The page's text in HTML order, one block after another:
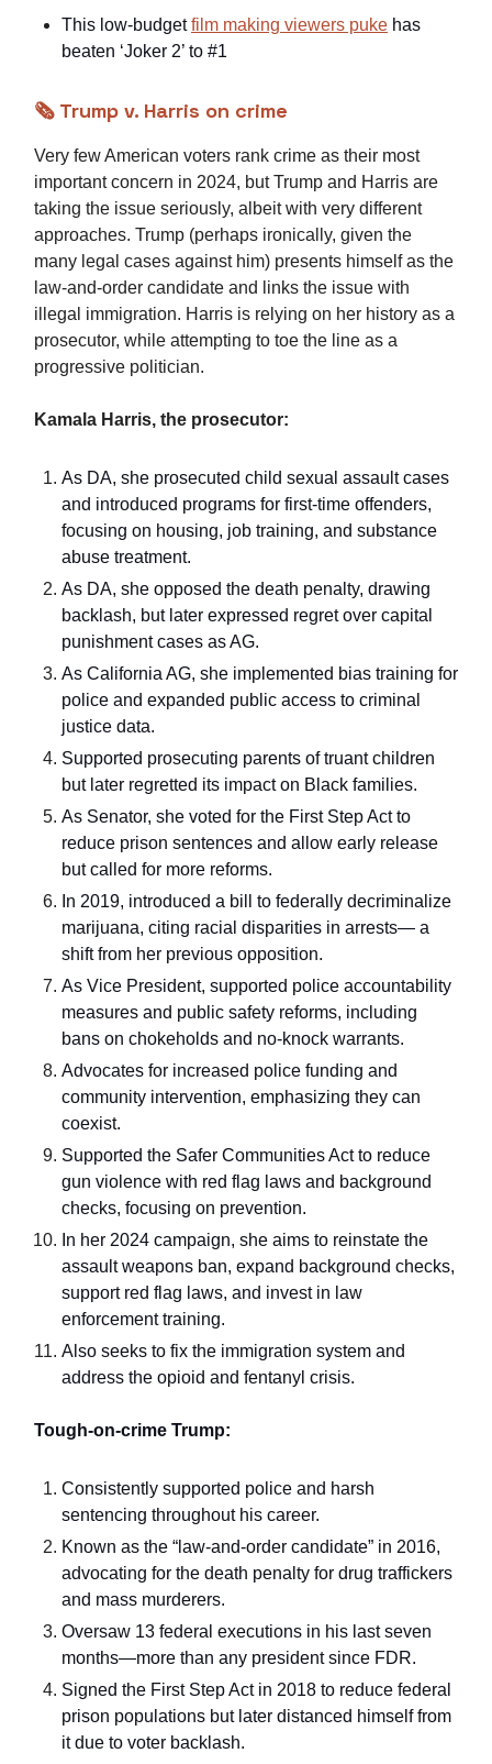
This low-budgetfilm making viewers puke has
beaten ‘Joker 2’ to #1
🗞️ Trump v. Harris on crime
Very few American voters rank crime as their most
important concern in 2024, but Trump and Harris are
taking the issue seriously, albeit with very different
approaches. Trump (perhaps ironically, given the
many legal cases against him) presents himself as the
law-and-order candidate and links the issue with
illegal immigration. Harris is relying on her history as a
prosecutor, while attempting to toe the line as a
progressive politician.
Kamala Harris, the prosecutor:
As DA, she prosecuted child sexual assault cases
and introduced programs for first-time offenders,
focusing on housing, job training, and substance
abuse treatment.
As DA, she opposed the death penalty, drawing
backlash, but later expressed regret over capital
punishment cases as AG.
As California AG, she implemented bias training for
police and expanded public access to criminal
justice data.
Supported prosecuting parents of truant children
but later regretted its impact on Black families.
As Senator, she voted for the First Step Act to
reduce prison sentences and allow early release
but called for more reforms.
In 2019, introduced a bill to federally decriminalize
marijuana, citing racial disparities in arrests— a
shift from her previous opposition.
As Vice President, supported police accountability
measures and public safety reforms, including
bans on chokeholds and no-knock warrants.
Advocates for increased police funding and
community intervention, emphasizing they can
coexist.
Supported the Safer Communities Act to reduce
gun violence with red flag laws and background
checks, focusing on prevention.
In her 2024 campaign, she aims to reinstate the
assault weapons ban, expand background checks,
support red flag laws, and invest in law
enforcement training.
Also seeks to fix the immigration system and
address the opioid and fentanyl crisis.
Tough-on-crime Trump:
Consistently supported police and harsh
sentencing throughout his career.
Known as the “law-and-order candidate” in 2016,
advocating for the death penalty for drug traffickers
and mass murderers.
Oversaw 13 federal executions in his last seven
months—more than any president since FDR.
Signed the First Step Act in 2018 to reduce federal
prison populations but later distanced himself from
it due to voter backlash.